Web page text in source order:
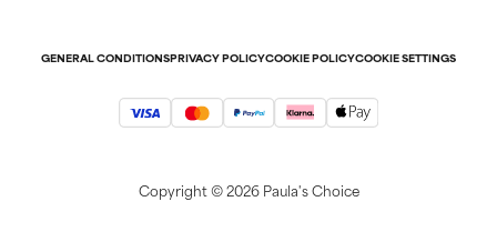
Contact
GENERAL CONDITIONSPRIVACY POLICYCOOKIE POLICYCOOKIE SETTINGS
Copyright ©2026 Paula's Choice